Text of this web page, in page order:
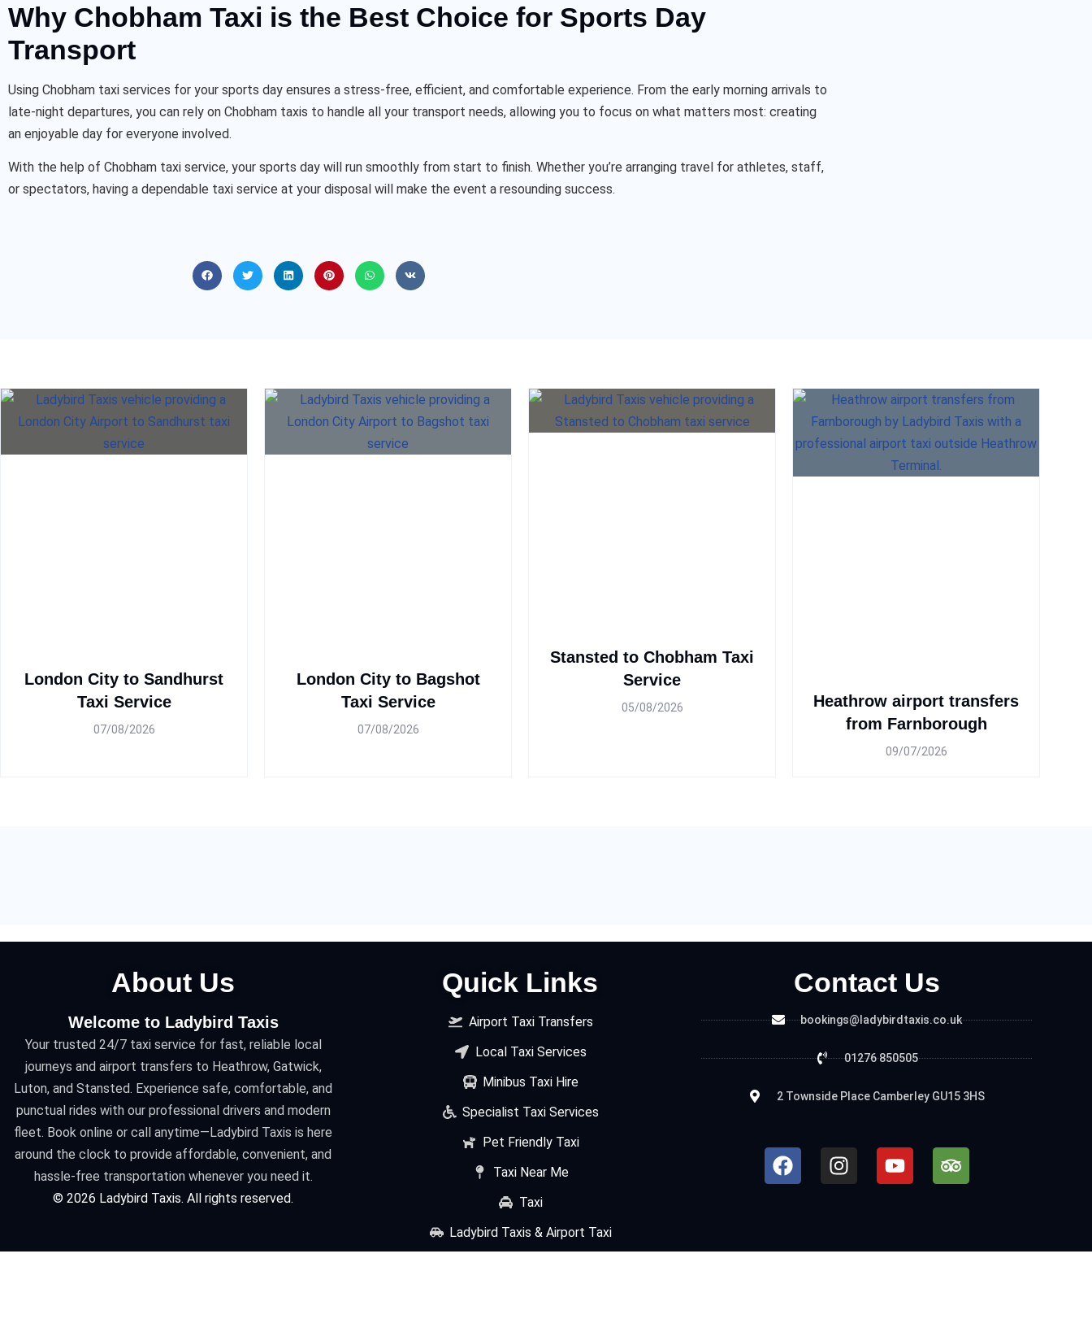
Why Chobham Taxi is the Best Choice for Sports Day
Transport
Using Chobham taxi services for your sports day ensures a stress-free, efficient, and comfortable experience. From the early morning arrivals to
late-night departures, you can rely on Chobham taxis to handle all your transport needs, allowing you to focus on what matters most: creating
an enjoyable day for everyone involved.
With the help of Chobham taxi service, your sports day will run smoothly from start to finish. Whether you’re arranging travel for athletes, staff,
or spectators, having a dependable taxi service at your disposal will make the event a resounding success.
London City to Sandhurst
Taxi Service
07/08/2026
London City to Bagshot
Taxi Service
07/08/2026
Stansted to Chobham Taxi
Service
05/08/2026
Heathrow airport transfers
from Farnborough
09/07/2026
About Us
Welcome to Ladybird Taxis
Your trusted 24/7 taxi service for fast, reliable local
journeys and airport transfers to Heathrow, Gatwick,
Luton, and Stansted. Experience safe, comfortable, and
punctual rides with our professional drivers and modern
fleet. Book online or call anytime—Ladybird Taxis is here
around the clock to provide affordable, convenient, and
hassle-free transportation whenever you need it.
©2026 Ladybird Taxis. All rights reserved.
Quick Links
Airport Taxi Transfers
Local Taxi Services
Minibus Taxi Hire
Specialist Taxi Services
Pet Friendly Taxi
Taxi Near Me
Taxi
Ladybird Taxis & Airport Taxi
Contact Us
bookings@ladybirdtaxis.co.uk
01276 850505
2 Townside Place Camberley GU15 3HS